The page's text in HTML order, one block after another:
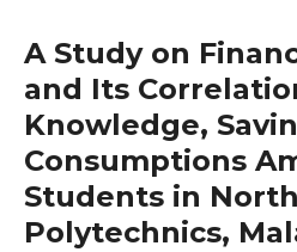
A Study on
and Its
Knowledge,
Consumptions
Students in
Polytechnics,